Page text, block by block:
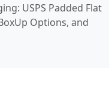
USPS Padded Flat
Options, and